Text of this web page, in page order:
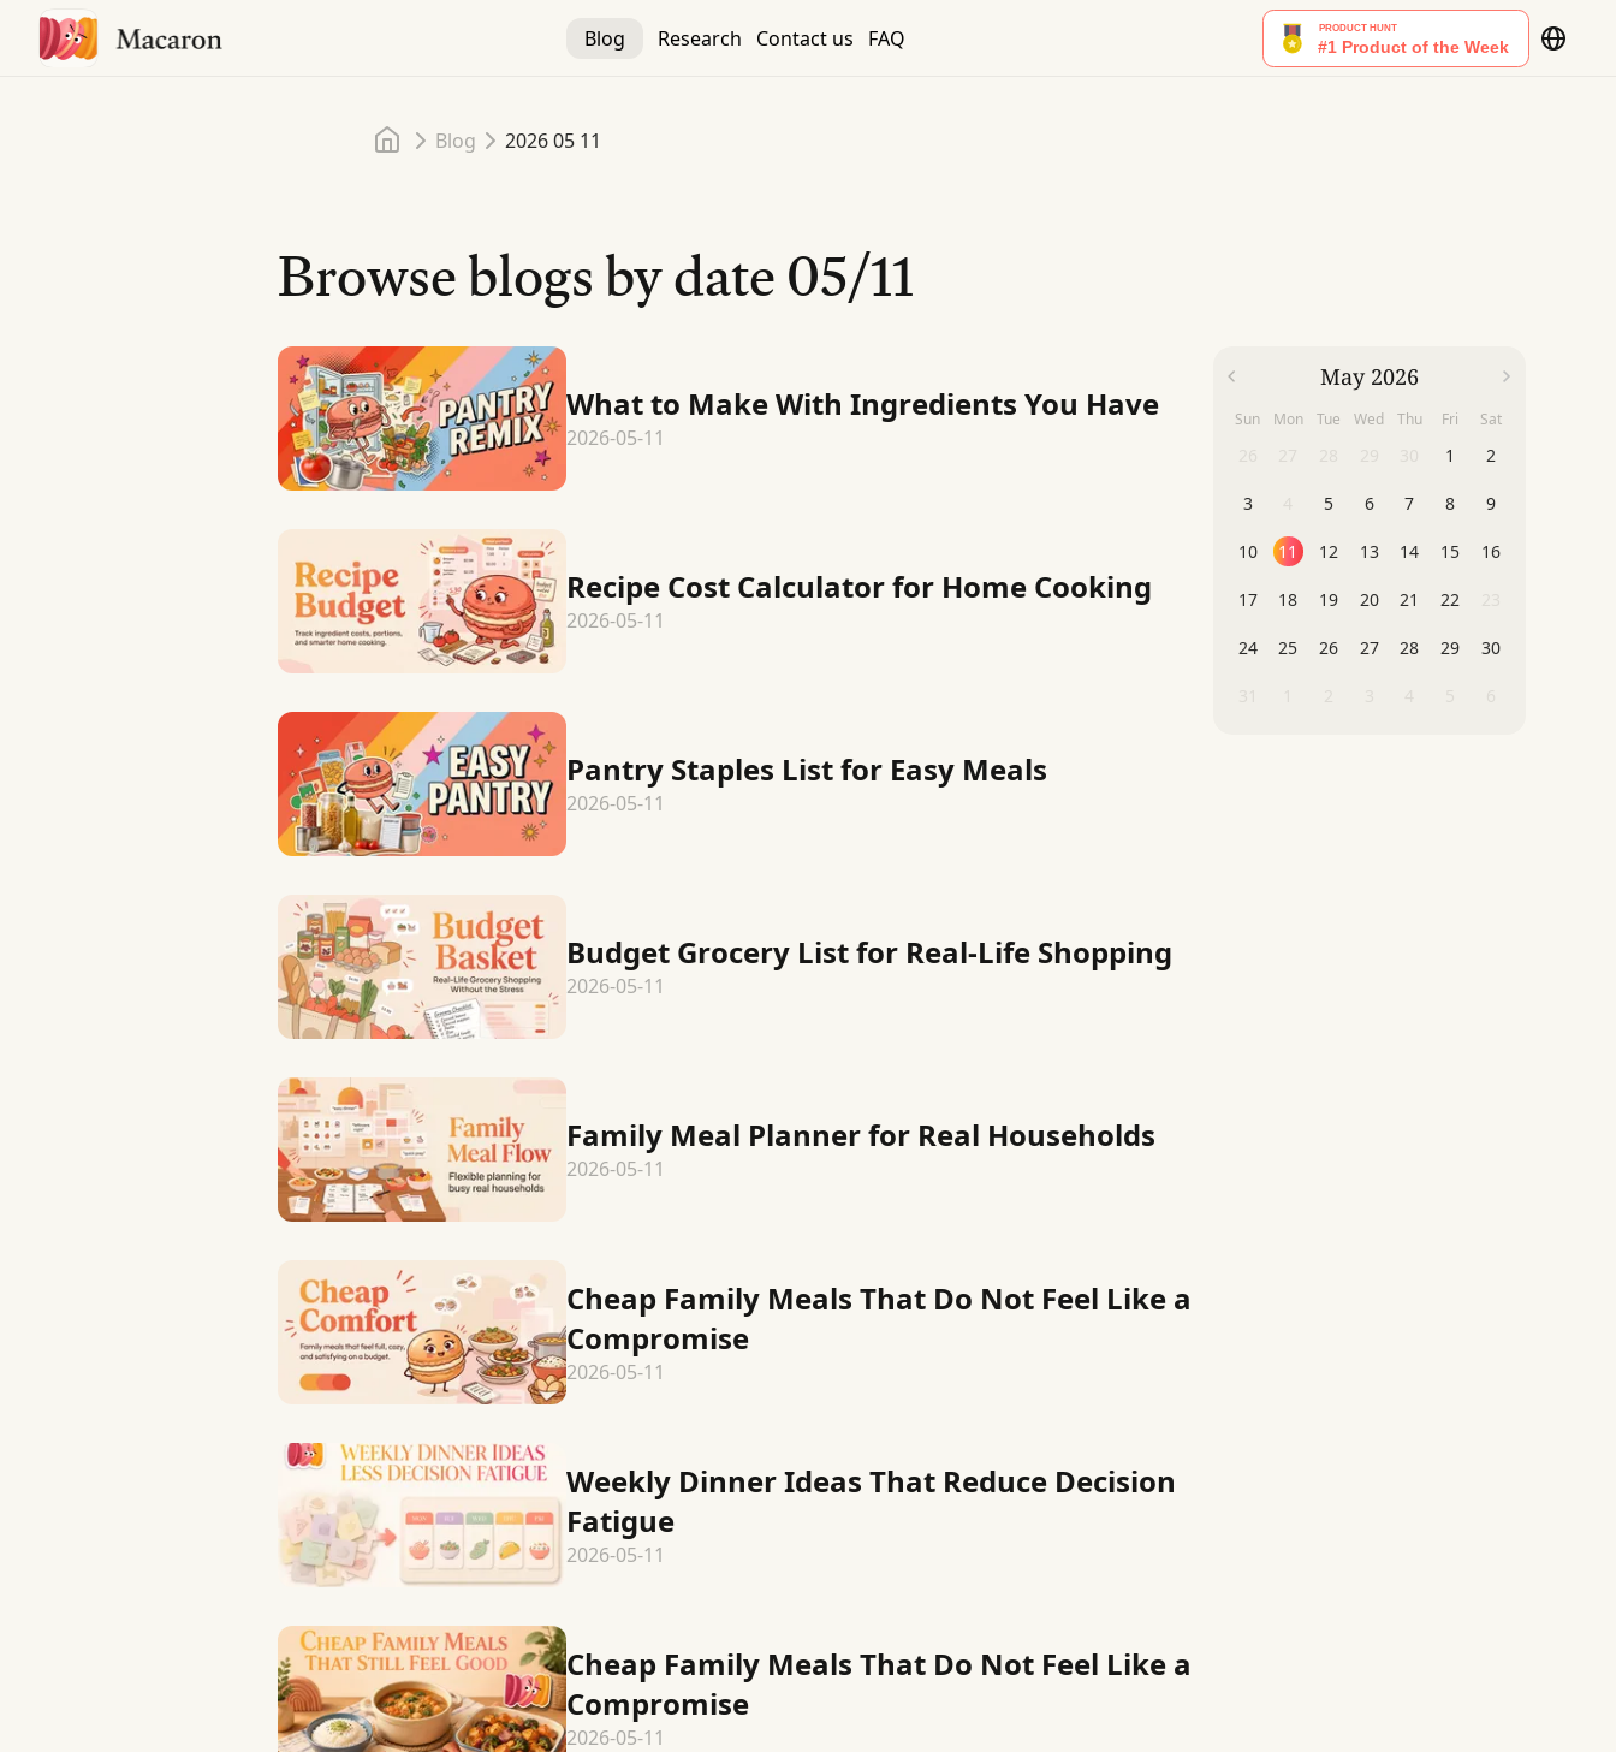
Blog Research Contact us FAQ
Home
Blog 2026 05 11
Browse blogs by date05/11
What to Make With Ingredients You Have
2026-05-11
Recipe Cost Calculator for Home Cooking
2026-05-11
Pantry Staples List for Easy Meals
2026-05-11
Budget Grocery List for Real-Life Shopping
2026-05-11
Family Meal Planner for Real Households
2026-05-11
Cheap Family Meals That Do Not Feel Like a
Compromise
2026-05-11
Weekly Dinner Ideas That Reduce Decision
Fatigue
2026-05-11
Cheap Family Meals That Do Not Feel Like a
Compromise
2026-05-11
May 2026
Sun Mon Tue Wed Thu Fri Sat
1 2
3 5 6 7 8 9
10 11 12 13 14 15 16
17 18 19 20 21 22
24 25 26 27 28 29 30